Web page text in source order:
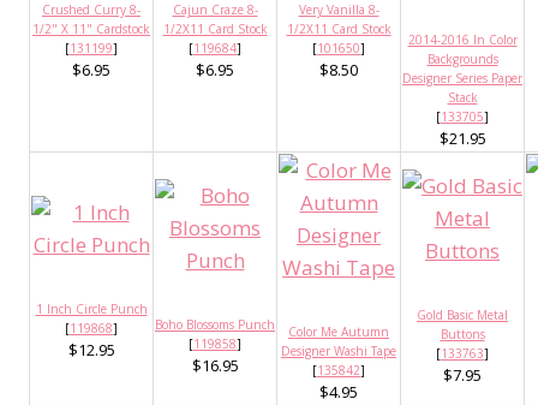
Crushed Curry 8-
1/2" X 11" Cardstock
[131199]
$6.95
Cajun Craze 8-
1/2X11 Card Stock
[119684]
$6.95
Very Vanilla 8-
1/2X11 Card Stock
[101650]
$8.50
2014-2016 In Color
Backgrounds
Designer Series Paper
Stack
[133705]
$21.95
1 Inch Circle Punch
[119868]
$12.95
Boho Blossoms Punch
[119858]
$16.95
Color Me Autumn
Designer Washi Tape
[135842]
$4.95
Gold Basic Metal
Buttons
[133763]
$7.95